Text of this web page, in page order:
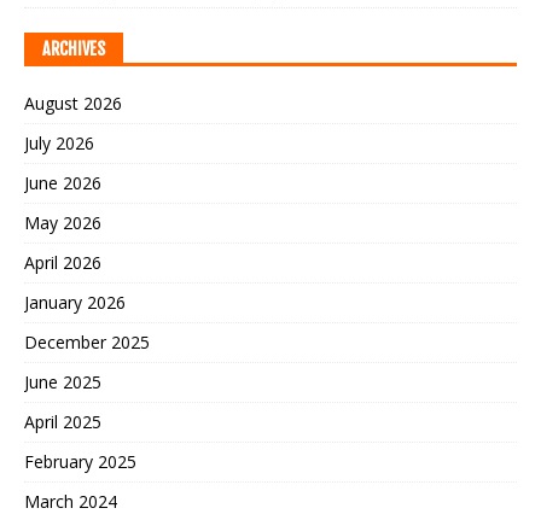
ARCHIVES
August 2026
July 2026
June 2026
May 2026
April 2026
January 2026
December 2025
June 2025
April 2025
February 2025
March 2024